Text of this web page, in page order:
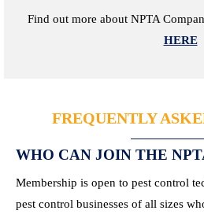
Find out more about NPTA
HERE
FREQUENTLY
WHO CAN JOIN THE
Membership is open to pest control
pest control businesses of all sizes